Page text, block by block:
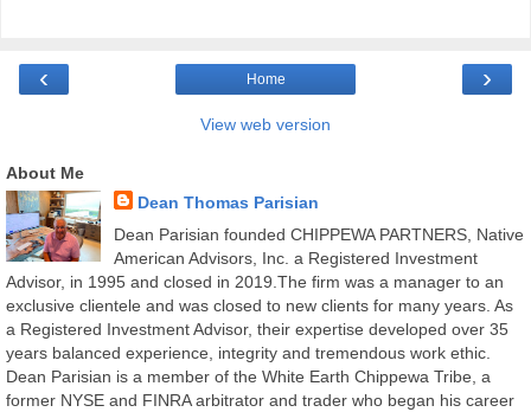
‹ ›
Home
View web version
About Me
Dean Thomas Parisian
Dean Parisian founded CHIPPEWA PARTNERS, Native
American Advisors, Inc. a Registered Investment
Advisor, in 1995 and closed in 2019.The firm was a manager to an
exclusive clientele and was closed to new clients for many years. As
a Registered Investment Advisor, their expertise developed over 35
years balanced experience, integrity and tremendous work ethic.
Dean Parisian is a member of the White Earth Chippewa Tribe, a
former NYSE and FINRA arbitrator and trader who began his career